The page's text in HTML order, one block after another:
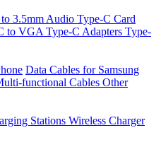
3.5mm Audio Type-C Card
to VGA Type-C Adapters Type-
Data Cables for Samsung
functional Cables Other
Stations Wireless Charger